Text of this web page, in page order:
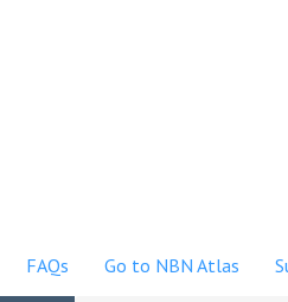
FAQs Go to NBN Atlas